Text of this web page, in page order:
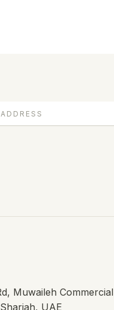
Muwaileh Commercial
UAE